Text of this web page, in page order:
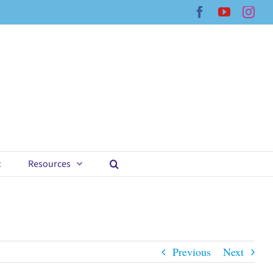
Facebook
YouTube
Resources
Previous Next